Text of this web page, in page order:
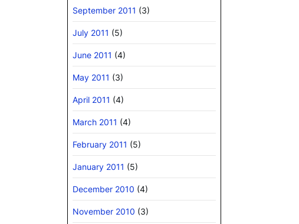
September 2011 (3)
July 2011 (5)
June 2011 (4)
May 2011 (3)
April 2011 (4)
March 2011 (4)
February 2011 (5)
January 2011 (5)
December 2010 (4)
November 2010 (3)